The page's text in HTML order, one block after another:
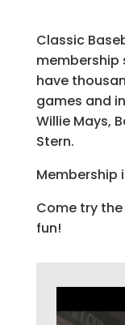
Classic
membership
have
games and
Willie Mays,
Stern.
Membership
Come try the
fun!